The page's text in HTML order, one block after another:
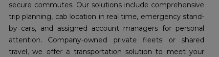
secure commutes. Our solutions include comprehensive
trip planning, cab location in real time, emergency stand-
by cars, and assigned account managers for personal
attention. Company-owned private fleets or shared
travel, we offer a transportation solution to meet your